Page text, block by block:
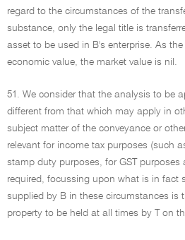
regard to the circumstances of the
substance, only the legal title is
asset to be used in B's enterprise. As
economic value, the market value is nil.
51. We consider that the analysis to be
different from that which may apply in
subject matter of the conveyance or
relevant for income tax purposes (such
stamp duty purposes, for GST
required, focussing upon what is in fact
supplied by B in these circumstances is
property to be held at all times by T on